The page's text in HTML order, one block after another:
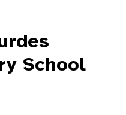
School